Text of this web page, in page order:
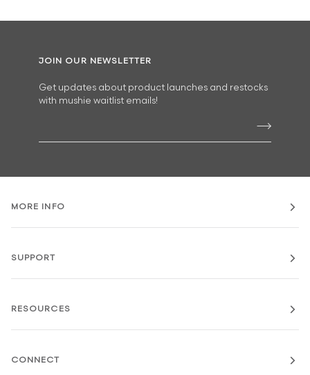
JOIN OUR NEWSLETTER
Get updates about product launches and restocks
with mushie waitlist emails!
MORE INFO
SUPPORT
RESOURCES
CONNECT